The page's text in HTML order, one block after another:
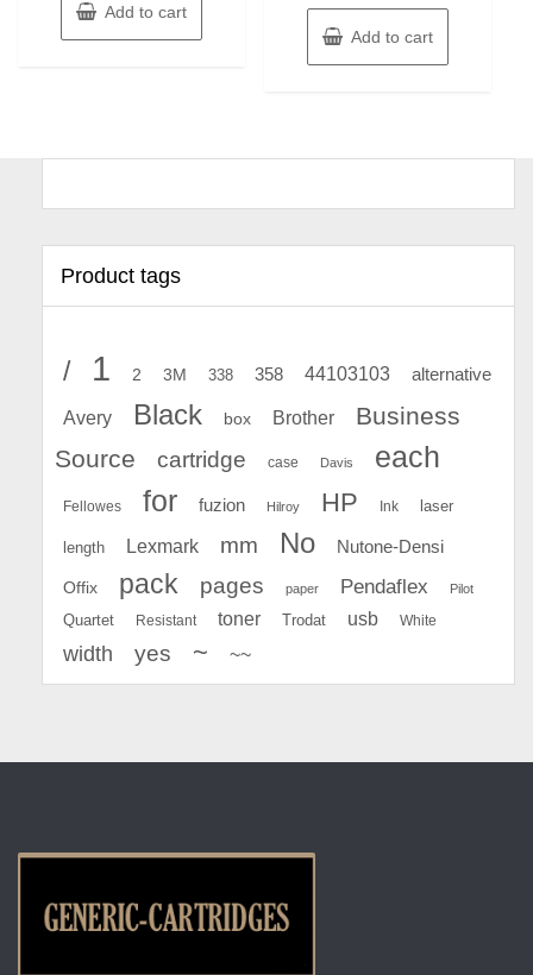
Add to cart
Add to cart
Product tags
/ 1 2 3M 338 358 44103103 alternative
Avery Black box Brother
Business
Source
cartridge case Davis each
Fellowes for fuzion Hilroy HP Ink laser
length Lexmark mm No Nutone-Densi
Offix pack pages paper Pendaflex Pilot
Quartet Resistant toner Trodat usb White
width yes ~ ~~